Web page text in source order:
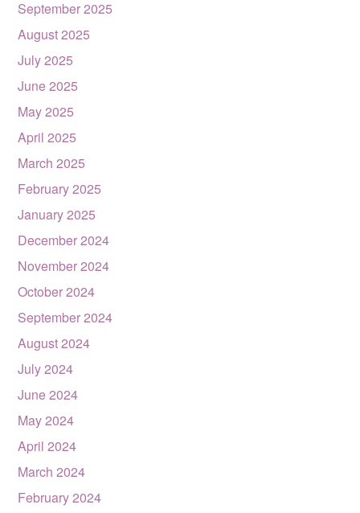
September 2025
August 2025
July 2025
June 2025
May 2025
April 2025
March 2025
February 2025
January 2025
December 2024
November 2024
October 2024
September 2024
August 2024
July 2024
June 2024
May 2024
April 2024
March 2024
February 2024